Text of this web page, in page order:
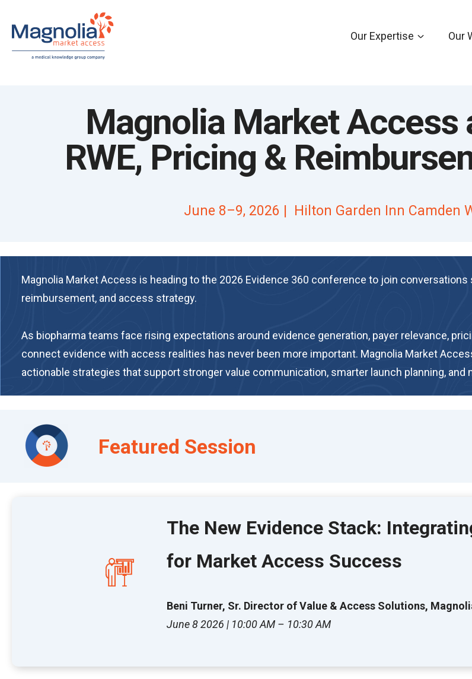
Our Expertise Our
Magnolia Market Access
RWE, Pricing &
June 8–9, 2026 | Hilton Garden Inn Camden
Magnolia Market Access is heading to the 2026 Evidence 360 conference to join
reimbursement, and access strategy.
As biopharma teams face rising expectations around evidence generation, payer relevance,
connect evidence with access realities has never been more important. Magnolia Market
actionable strategies that support stronger value communication, smarter launch planning,
Featured Session
The New Evidence Stack:
for Market Access Success
Beni Turner, Sr. Director of Value & Access Solutions,
June 8 2026 | 10:00 AM – 10:30 AM